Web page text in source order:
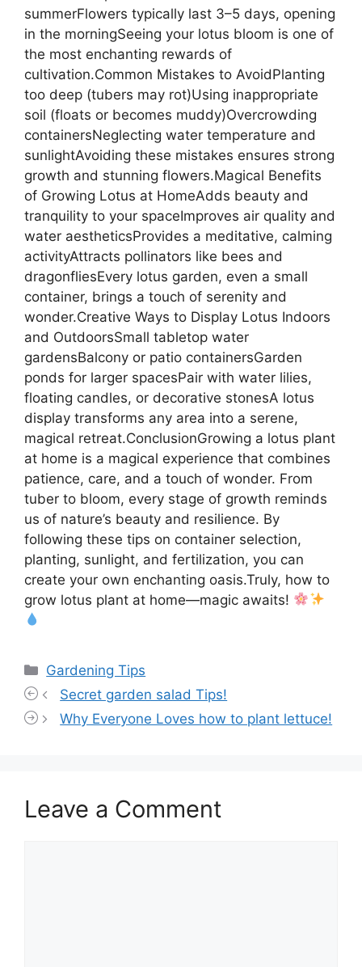
summerFlowers typically last 3–5 days, opening
in the morningSeeing your lotus bloom is one of
the most enchanting rewards of
cultivation.Common Mistakes to AvoidPlanting
too deep (tubers may rot)Using inappropriate
soil (floats or becomes muddy)Overcrowding
containersNeglecting water temperature and
sunlightAvoiding these mistakes ensures strong
growth and stunning flowers.Magical Benefits
of Growing Lotus at HomeAdds beauty and
tranquility to your spaceImproves air quality and
water aestheticsProvides a meditative, calming
activityAttracts pollinators like bees and
dragonfliesEvery lotus garden, even a small
container, brings a touch of serenity and
wonder.Creative Ways to Display Lotus Indoors
and OutdoorsSmall tabletop water
gardensBalcony or patio containersGarden
ponds for larger spacesPair with water lilies,
floating candles, or decorative stonesA lotus
display transforms any area into a serene,
magical retreat.ConclusionGrowing a lotus plant
at home is a magical experience that combines
patience, care, and a touch of wonder. From
tuber to bloom, every stage of growth reminds
us of nature’s beauty and resilience. By
following these tips on container selection,
planting, sunlight, and fertilization, you can
create your own enchanting oasis.Truly, how to
grow lotus plant at home—magic awaits!
Categories
Gardening Tips
Secret garden salad Tips!
Why Everyone Loves how to plant lettuce!
Leave a Comment